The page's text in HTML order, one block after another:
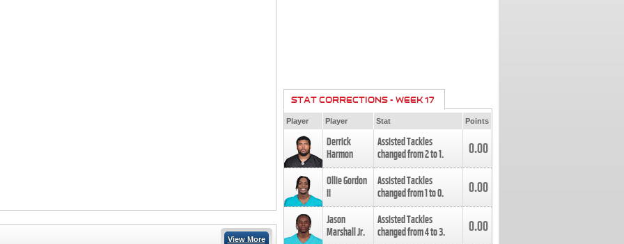
View More
STAT CORRECTIONS - WEEK 17
Player Player Stat Points
Derrick
Harmon
Assisted Tackles
changed from2to1. 0.00
Ollie Gordon
II
Assisted Tackles
changed from1to0. 0.00
Jason
Marshall Jr.
Assisted Tackles
changed from4to3. 0.00